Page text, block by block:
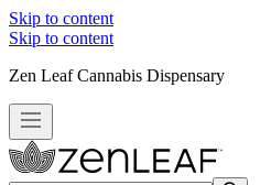
Skip to content
Skip to content
Zen Leaf Cannabis Dispensary